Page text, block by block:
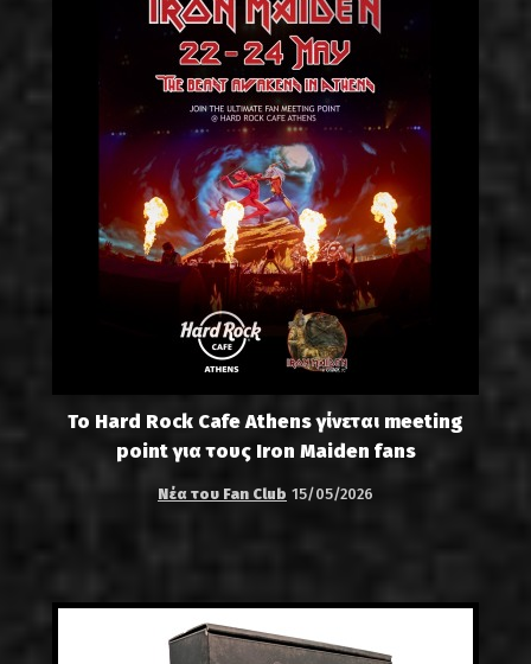
Το Hard Rock Cafe Athens γίνεται meeting
point για τους Iron Maiden fans
Νέα του Fan Club 15/05/2026